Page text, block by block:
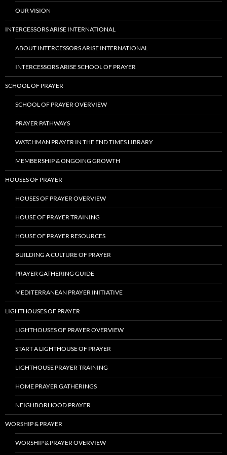
OUR VISION
INTERCESSORS ARISE INTERNATIONAL
ABOUT INTERCESSORS ARISE INTERNATIONAL
INTERCESSORS ARISE SCHOOL OF PRAYER
SCHOOL OF PRAYER
SCHOOL OF PRAYER OVERVIEW
PRAYER PATHWAYS
WATCHMAN PRAYER IN THE END TIMES LIBRARY
MEMBERSHIP & ONGOING GROWTH
HOUSES OF PRAYER
HOUSES OF PRAYER OVERVIEW
HOUSE OF PRAYER TRAINING
HOUSE OF PRAYER RESOURCES
BUILDING A CULTURE OF PRAYER
PRAYER GATHERING GUIDE
MEDITERRANEAN PRAYER INITIATIVE
LIGHTHOUSES OF PRAYER
LIGHTHOUSES OF PRAYER OVERVIEW
START A LIGHTHOUSE OF PRAYER
LIGHTHOUSE PRAYER TRAINING
HOME PRAYER GATHERINGS
NEIGHBORHOOD PRAYER
WORSHIP & PRAYER
WORSHIP & PRAYER OVERVIEW